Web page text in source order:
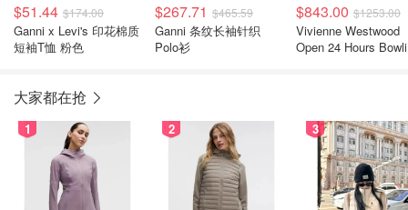
$51.44 $174.00
Ganni x Levi's 印花棉质
短袖T恤 粉色
$267.71 $465.59
Ganni 条纹长袖针织
Polo衫
$843.00 $1253.00
Vivienne Westwood
Open 24 Hours
大家都在抢
1 2 3